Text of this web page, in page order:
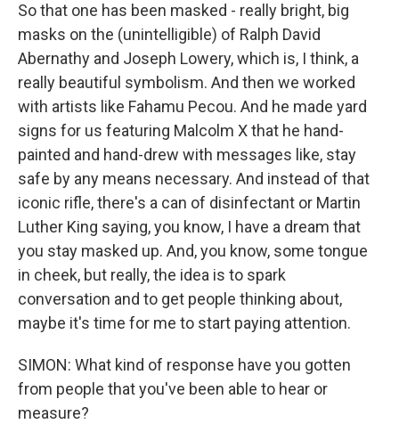
So that one has been masked - really bright, big
masks on the (unintelligible) of Ralph David
Abernathy and Joseph Lowery, which is, I think, a
really beautiful symbolism. And then we worked
with artists like Fahamu Pecou. And he made yard
signs for us featuring Malcolm X that he hand-
painted and hand-drew with messages like, stay
safe by any means necessary. And instead of that
iconic rifle, there's a can of disinfectant or Martin
Luther King saying, you know, I have a dream that
you stay masked up. And, you know, some tongue
in cheek, but really, the idea is to spark
conversation and to get people thinking about,
maybe it's time for me to start paying attention.
SIMON: What kind of response have you gotten
from people that you've been able to hear or
measure?